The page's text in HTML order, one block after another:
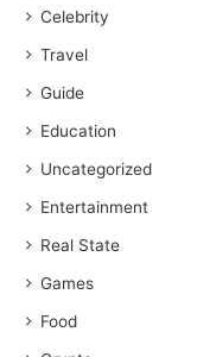
Celebrity
Travel
Guide
Education
Uncategorized
Entertainment
Real State
Games
Food